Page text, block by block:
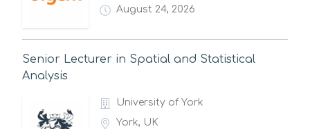
August 24, 2026
Senior Lecturer in Spatial and Statistical
Analysis
University of York
York, UK